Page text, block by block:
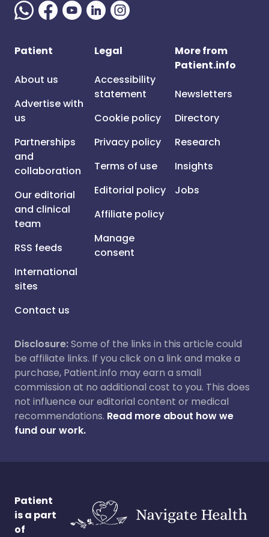
Patient
About us
Advertise with
us
Partnerships
and
collaboration
Our editorial
and clinical
team
RSS feeds
International
sites
Contact us
Legal
Accessibility
statement
Cookie policy
Privacy policy
Terms of use
Editorial policy
Affiliate policy
Manage
consent
More from
Patient.info
Newsletters
Directory
Research
Insights
Jobs
Disclosure:Some of the links in this article could
be affiliate links. If you click on a link and make a
purchase, Patient.info may earn a small
commission at no additional cost to you. This does
not influence our editorial content or medical
recommendations. Read more about how we
fund our work.
Patient
is a part
of